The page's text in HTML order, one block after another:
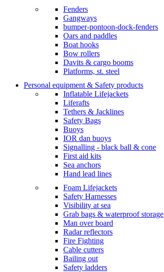
Fenders
Gangways
bumper-pontoon-dock-fenders
Oars and paddles
Boat hooks
Bow rollers
Davits & cargo booms
Platforms, st. steel
Personal equipment & Safety products
Inflatable Lifejackets
Liferafts
Tethers & Jacklines
Safety Bags
Buoys
IOR dan buoys
Signalling - black ball & cone
First aid kits
Sea anchors
Hand lead lines
Foam Lifejackets
Safety Harnesses
Visibility at sea
Grab bags & waterproof storage
Man over board
Radar reflectors
Fire Fighting
Cable cutters
Bailing out
Safety ladders